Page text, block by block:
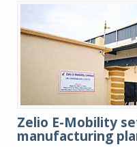
Zelio E-Mobility
manufacturing